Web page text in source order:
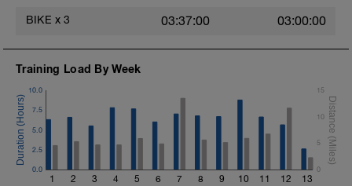
BIKE x 3 03:37:00 03:00:00
Training Load By Week
1 2 3 4 5 6 7 8 9 10 11 12 13
0.0
2.5
5.0
7.5
10.0
0
5
10
15